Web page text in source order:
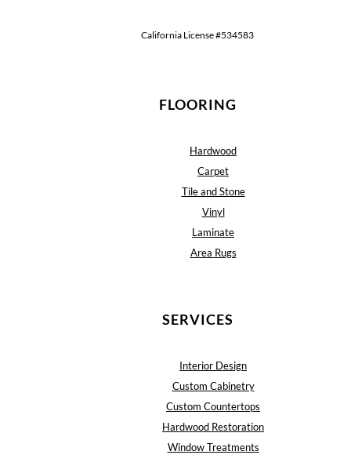
California License #534583
FLOORING
Hardwood
Carpet
Tile and Stone
Vinyl
Laminate
Area Rugs
SERVICES
Interior Design
Custom Cabinetry
Custom Countertops
Hardwood Restoration
Window Treatments